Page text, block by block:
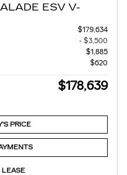
ESV V-
$179,634
- $3,500
$1,885
$620
$178,639
PRICE
LEASE